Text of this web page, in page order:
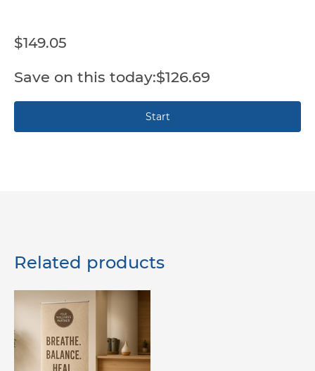
$149.05
$126.69
Related products